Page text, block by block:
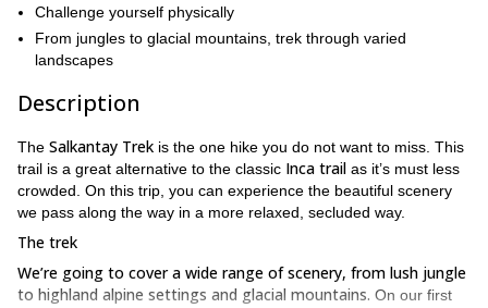
Challenge yourself physically
From jungles to glacial mountains, trek through varied
landscapes
Description
The Salkantay Trek is the one hike you do not want to miss. This
trail is a great alternative to the classic Inca trail as it’s must less
crowded. On this trip, you can experience the beautiful scenery
we pass along the way in a more relaxed, secluded way.
The trek
We’re going to cover a wide range of scenery, from lush jungle
to highland alpine settings and glacial mountains. On our first